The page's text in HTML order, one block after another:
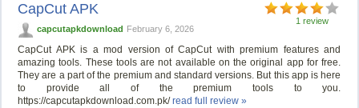
1 review
CapCut APK
capcutapkdownload February 6, 2026
CapCut APK is a mod version of CapCut with premium features and
amazing tools. These tools are not available on the original app for free.
They are a part of the premium and standard versions. But this app is here
to provide all of the premium tools to you.
https://capcutapkdownload.com.pk/read full review »